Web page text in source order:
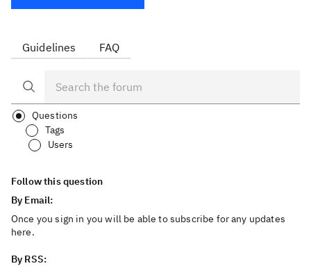
Guidelines FAQ
Questions
Tags
Users
Follow this question
By Email:
Once you sign in you will be able to subscribe for any updates
here.
By RSS: